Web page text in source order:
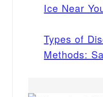
Ice Near
Types of
Methods: